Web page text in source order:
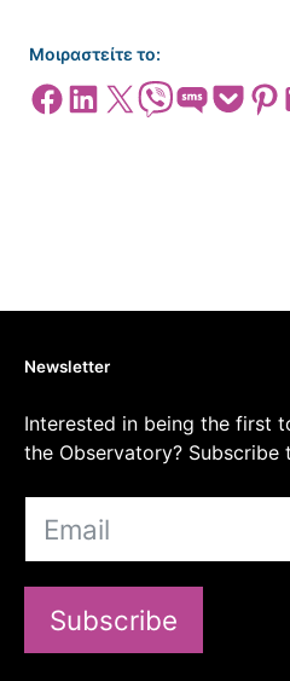
Μοιραστείτε το:
Share on Facebook
Share on LinkedIn
Share on X Share on ViberShare on SMSShare on
Newsletter
Interested in being the first
the Observatory?
Subscribe